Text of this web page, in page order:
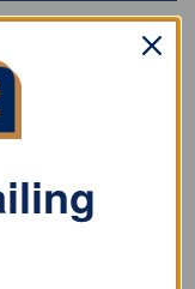
screw, in plastic